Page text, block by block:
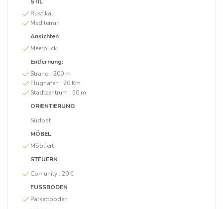
Rustikal
Mediterran
Ansichten
Meerblick
Entfernung:
Strand : 200 m
Flughafen : 20 Km
Stadtzentrum : 50 m
ORIENTIERUNG
Südost
MÖBEL
Möbliert
STEUERN
Comunity : 20 €
FUSSBODEN
Parkettboden